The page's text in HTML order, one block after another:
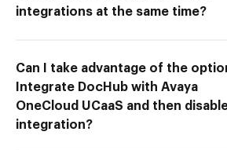
integrations at the same time?
Can I take advantage of the
Integrate DocHub with Avaya
OneCloud UCaaS and then
integration?